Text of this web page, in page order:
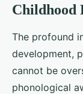
Childhood
The profound
development,
cannot be
phonological